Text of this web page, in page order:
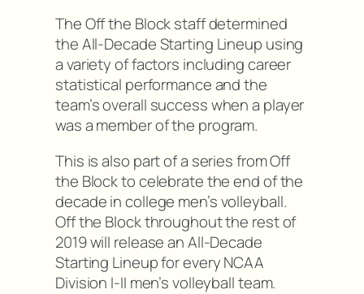
The Off the Block staff determined
the All-Decade Starting Lineup using
a variety of factors including career
statistical performance and the
team’s overall success when a player
was a member of the program.
This is also part of a series from Off
the Block to celebrate the end of the
decade in college men’s volleyball.
Off the Block throughout the rest of
2019 will release an All-Decade
Starting Lineup for every NCAA
Division I-II men’s volleyball team.